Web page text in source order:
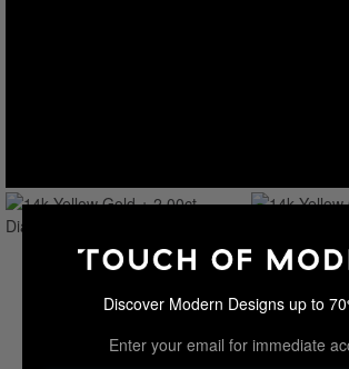
Discover Modern Designs up to
Enter your email for immediate